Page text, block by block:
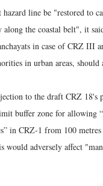
hazard line be "restored to
along the coastal belt", it
in case of CRZ III
in urban areas, should
to the draft CRZ 18's
buffer zone for allowing
in CRZ-1 from 100
would adversely affect